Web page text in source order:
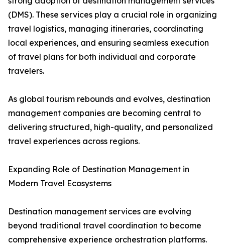
(DMS). These services play a crucial role in organizing
travel logistics, managing itineraries, coordinating
local experiences, and ensuring seamless execution
of travel plans for both individual and corporate
travelers.
As global tourism rebounds and evolves, destination
management companies are becoming central to
delivering structured, high-quality, and personalized
travel experiences across regions.
Expanding Role of Destination Management in
Modern Travel Ecosystems
Destination management services are evolving
beyond traditional travel coordination to become
comprehensive experience orchestration platforms.